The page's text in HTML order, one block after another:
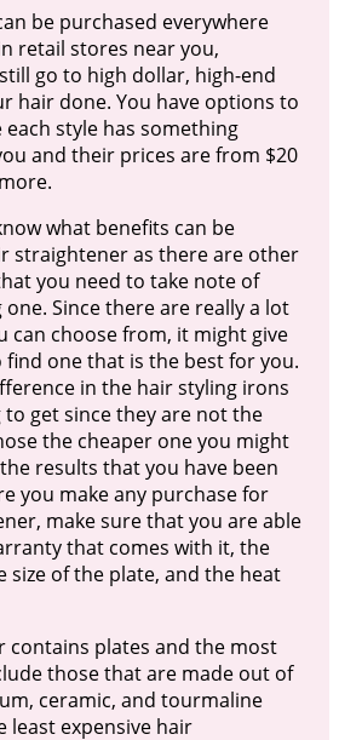
be purchased everywhere
retail stores near you,
go to high dollar, high-end
hair done. You have options to
style has something
and their prices are from $20
what benefits can be
straightener as there are other
you need to take note of
Since there are really a lot
can choose from, it might give
one that is the best for you.
in the hair styling irons
get since they are not the
the cheaper one you might
results that you have been
you make any purchase for
make sure that you are able
that comes with it, the
size of the plate, and the heat
contains plates and the most
those that are made out of
ceramic, and tourmaline
least expensive hair